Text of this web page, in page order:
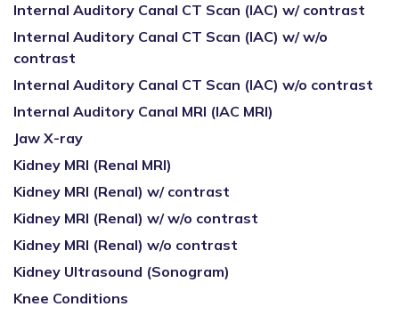
Internal Auditory Canal CT Scan (IAC) w/ contrast
Internal Auditory Canal CT Scan (IAC) w/ w/o
contrast
Internal Auditory Canal CT Scan (IAC) w/o contrast
Internal Auditory Canal MRI (IAC MRI)
Jaw X-ray
Kidney MRI (Renal MRI)
Kidney MRI (Renal) w/ contrast
Kidney MRI (Renal) w/ w/o contrast
Kidney MRI (Renal) w/o contrast
Kidney Ultrasound (Sonogram)
Knee Conditions